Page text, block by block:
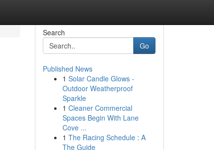
Search
Go
Published News
1 Solar Candle Glows -
Outdoor Weatherproof
Sparkle
1 Cleaner Commercial
Spaces Begin With Lane
Cove ...
1 The Racing Schedule : A
The Guide